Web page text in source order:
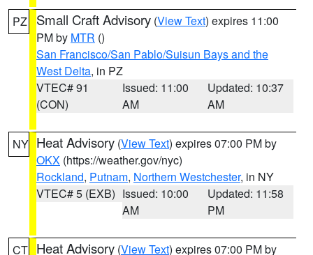
PZ Small Craft Advisory (View Text) expires 11:00
PM by MTR ()
San Francisco/San Pablo/Suisun Bays and the
West Delta, in PZ
VTEC# 91
(CON)
Issued: 11:00
AM
Updated: 10:37
AM
NY Heat Advisory (View Text) expires 07:00 PM by
OKX (https://weather.gov/nyc)
Rockland, Putnam, Northern Westchester, in NY
VTEC# 5 (EXB) Issued: 10:00
AM
Updated: 11:58
PM
CT Heat Advisory (View Text) expires 07:00 PM by